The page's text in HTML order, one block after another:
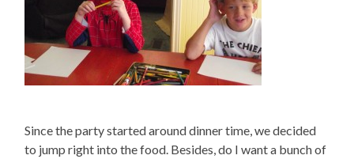
Since the party started around dinner time, we decided
to jump right into the food. Besides, do I want a bunch of